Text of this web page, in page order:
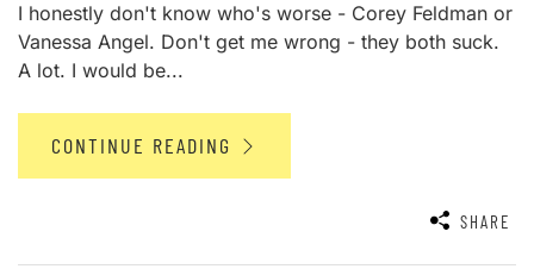
I honestly don't know who's worse - Corey Feldman or
Vanessa Angel. Don't get me wrong - they both suck.
A lot. I would be...
CONTINUE READING
SHARE